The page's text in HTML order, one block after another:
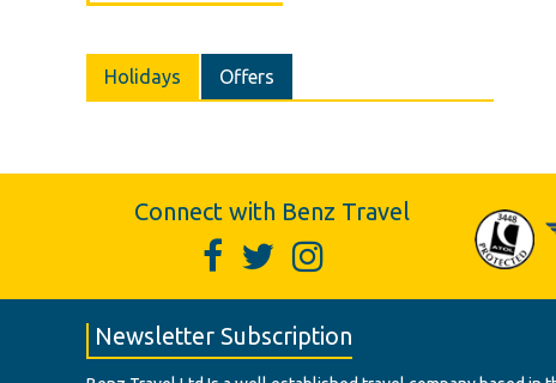
Holidays Offers
Connect with Benz Travel
Newsletter Subscription